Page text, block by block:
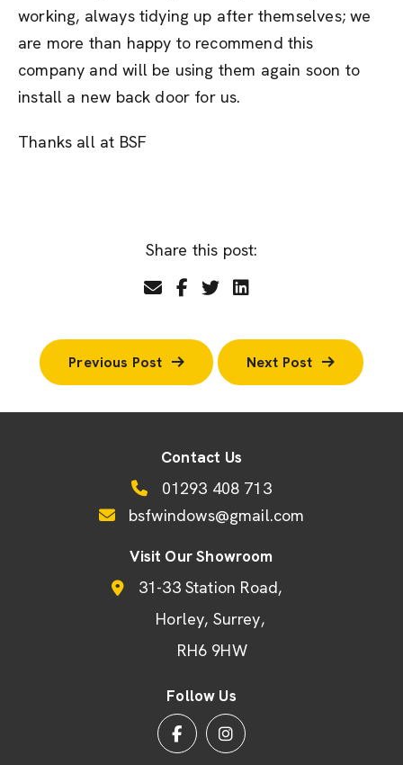
working, always tidying up after themselves; we
are more than happy to recommend this
company and will be using them again soon to
install a new back door for us.
Thanks all at BSF
Share this post:
Previous Post Next Post
Contact Us
01293 408 713
bsfwindows@gmail.com
Visit Our Showroom
31-33 Station Road
Horley Surrey
RH6 9HW
Follow Us